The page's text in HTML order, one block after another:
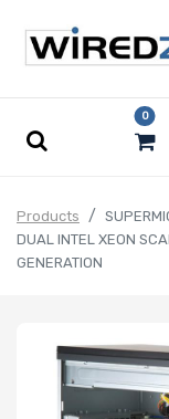
0
Products
DUAL INTEL XEON
GENERATION